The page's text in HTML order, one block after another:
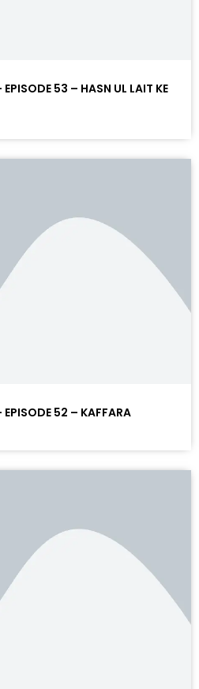
53 – HASN UL LAIT KE
EPISODE 52 – KAFFARA